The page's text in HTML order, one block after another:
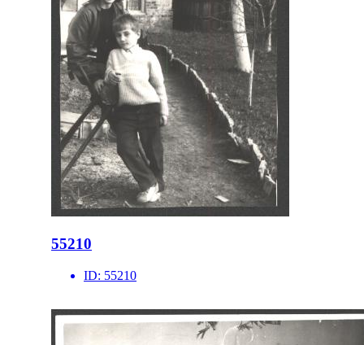
55210
ID: 55210